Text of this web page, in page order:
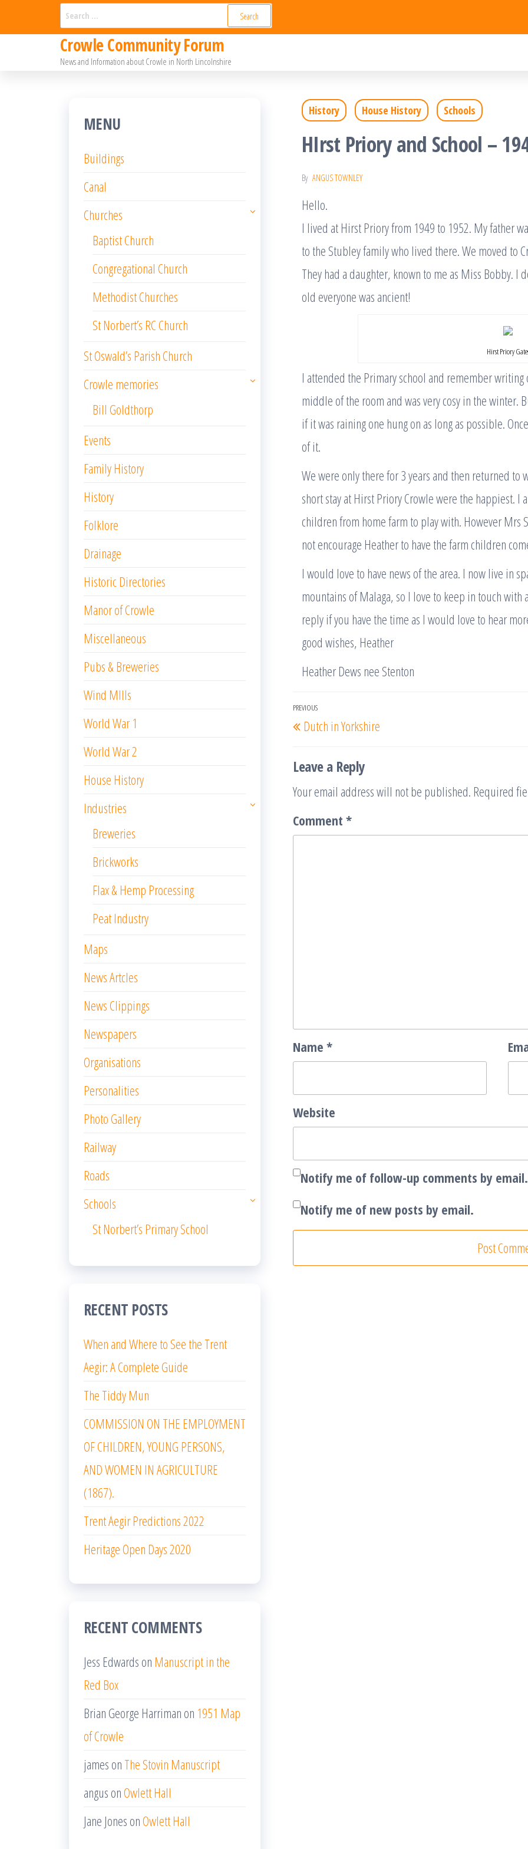
to
for:
Crowle Community Forum
News and Information about Crowle in North Lincolnshire
History House History Schools
HIrst Priory and School –
By ANGUS TOWNLEY
Hello.
I lived at Hirst Priory from 1949 to 1952. My father
to the Stubley family who lived there. We moved to
They had a daughter, known to me as Miss Bobby. I
old everyone was ancient!
Hirst Priory
I attended the Primary school and remember
middle of the room and was very cosy in the winter.
if it was raining one hung on as long as possible.
of it.
We were only there for 3 years and then returned
short stay at Hirst Priory Crowle were the happiest.
children from home farm to play with. However Mrs
not encourage Heather to have the farm children
I would love to have news of the area. I now live in
mountains of Malaga, so I love to keep in touch
reply if you have the time as I would love to hear
good wishes, Heather
Heather Dews nee Stenton
Post
navigation
Previous
Post
PREVIOUS
Dutch in Yorkshire
Leave a Reply
Your email address will not be published. Required
Comment *
Name *
Website
Notify me of follow-up comments by email.
Notify me of new posts by email.
MENU
Buildings
Canal
Churches
Baptist Church
Congregational Church
Methodist Churches
St Norbert’s RC Church
St Oswald’s Parish Church
Crowle memories
Bill Goldthorp
Events
Family History
History
Folklore
Drainage
Historic Directories
Manor of Crowle
Miscellaneous
Pubs & Breweries
Wind MIlls
World War 1
World War 2
House History
Industries
Breweries
Brickworks
Flax & Hemp Processing
Peat Industry
Maps
News Artcles
News Clippings
Newspapers
Organisations
Personalities
Photo Gallery
Railway
Roads
Schools
St Norbert’s Primary School
RECENT POSTS
When and Where to See the Trent
Aegir: A Complete Guide
The Tiddy Mun
COMMISSION ON THE EMPLOYMENT
OF CHILDREN, YOUNG PERSONS,
AND WOMEN IN AGRICULTURE
(1867).
Trent Aegir Predictions 2022
Heritage Open Days 2020
RECENT COMMENTS
Jess Edwards on Manuscript in the
Red Box
Brian George Harriman on 1951 Map
of Crowle
james on The Stovin Manuscript
angus onOwlett Hall
Jane Jones onOwlett Hall